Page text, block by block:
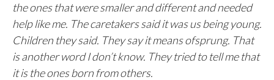
the ones that were smaller and different and needed
help like me. The caretakers said it was us being young.
Children they said. They say it means ofsprung. That
is another word I don’t know. They tried to tell me that
it is the ones born from others.